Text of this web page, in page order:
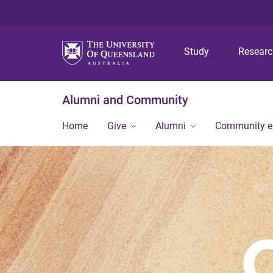
Study
Alumni and Community
Home Give Alumni Community